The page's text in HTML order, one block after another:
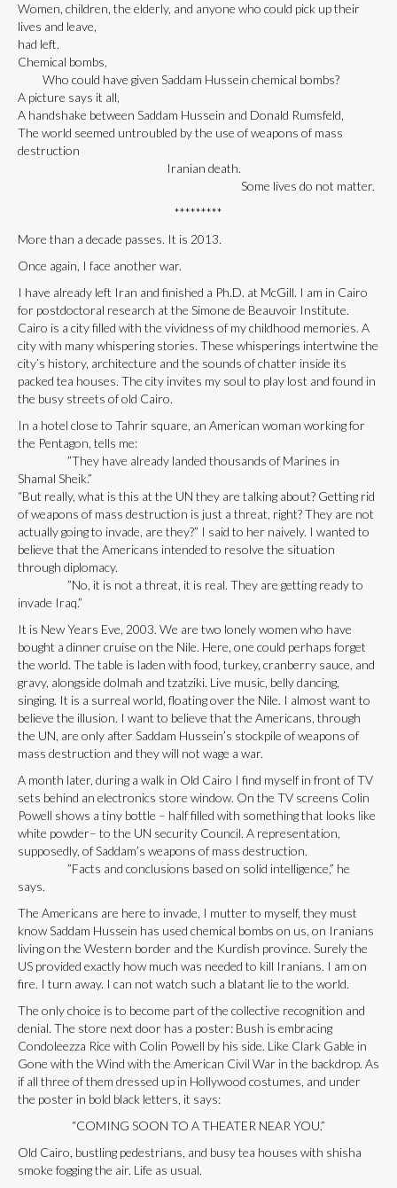
Women, children, the elderly, and anyone who could pick up their
lives and leave,
had left.
Chemical bombs,
Who could have given Saddam Hussein chemical bombs?
A picture says it all,
A handshake between Saddam Hussein and Donald Rumsfeld,
The world seemed untroubled by the use of weapons of mass
destruction
Iranian death.
Some lives do not matter.
*********
More than a decade passes. It is 2013.
Once again, I face another war.
I have already left Iran and finished a Ph.D. at McGill. I am in Cairo
for postdoctoral research at the Simone de Beauvoir Institute.
Cairo is a city filled with the vividness of my childhood memories. A
city with many whispering stories. These whisperings intertwine the
city’s history, architecture and the sounds of chatter inside its
packed tea houses. The city invites my soul to play lost and found in
the busy streets of old Cairo.
In a hotel close to Tahrir square, an American woman working for
the Pentagon, tells me:
”They have already landed thousands of Marines in
Shamal Sheik.”
“But really, what is this at the UN they are talking about? Getting rid
of weapons of mass destruction is just a threat, right? They are not
actually going to invade, are they?” I said to her naively. I wanted to
believe that the Americans intended to resolve the situation
through diplomacy.
”No, it is not a threat, it is real. They are getting ready to
invade Iraq.”
It is New Years Eve, 2003. We are two lonely women who have
bought a dinner cruise on the Nile. Here, one could perhaps forget
the world. The table is laden with food, turkey, cranberry sauce, and
gravy, alongside dolmah and tzatziki. Live music, belly dancing,
singing. It is a surreal world, floating over the Nile. I almost want to
believe the illusion. I want to believe that the Americans, through
the UN, are only after Saddam Hussein’s stockpile of weapons of
mass destruction and they will not wage a war.
A month later, during a walk in Old Cairo I find myself in front of TV
sets behind an electronics store window. On the TV screens Colin
Powell shows a tiny bottle – half filled with something that looks like
white powder– to the UN security Council. A representation,
supposedly, of Saddam’s weapons of mass destruction.
”Facts and conclusions based on solid intelligence,” he
says.
The Americans are here to invade, I mutter to myself, they must
know Saddam Hussein has used chemical bombs on us, on Iranians
living on the Western border and the Kurdish province. Surely the
US provided exactly how much was needed to kill Iranians. I am on
fire. I turn away. I can not watch such a blatant lie to the world.
The only choice is to become part of the collective recognition and
denial. The store next door has a poster: Bush is embracing
Condoleezza Rice with Colin Powell by his side. Like Clark Gable in
Gone with the Wind with the American Civil War in the backdrop. As
if all three of them dressed up in Hollywood costumes, and under
the poster in bold black letters, it says:
“COMING SOON TO A THEATER NEAR YOU.”
Old Cairo, bustling pedestrians, and busy tea houses with shisha
smoke fogging the air. Life as usual.